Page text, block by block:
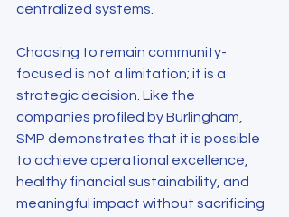
centralized systems.
Choosing to remain community-
focused is not a limitation; it is a
strategic decision. Like the
companies profiled by Burlingham,
SMP demonstrates that it is possible
to achieve operational excellence,
healthy financial sustainability, and
meaningful impact without sacrificing